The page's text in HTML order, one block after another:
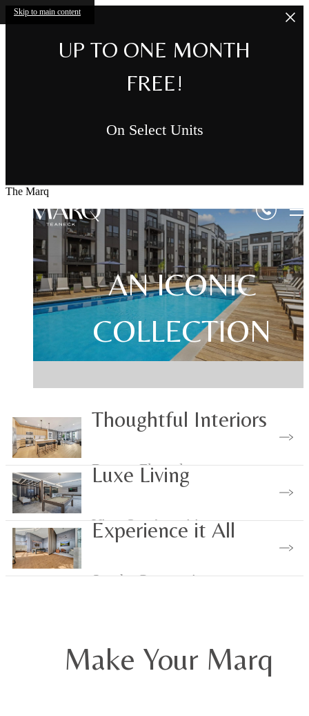
Skip to main content
UP TO ONE MONTH
FREE!
On Select Units
The Marq
AN ICONIC
COLLECTION
YOU HAVE
MAKE YOUR
Thoughtful Interiors
Browse Floorplans
Luxe Living
View Our Amenities
Experience it All
See the Community
Make Your Marq